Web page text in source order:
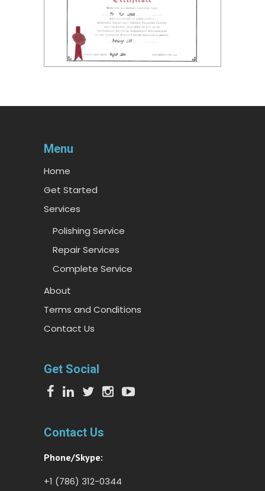
Menu
Home
Get Started
Services
Polishing Service
Repair Services
Complete Service
About
Terms and Conditions
Contact Us
Get Social
Contact Us
Phone/Skype:
+1 (786) 312-0344